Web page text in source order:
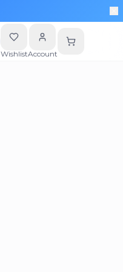
WishlistAccount